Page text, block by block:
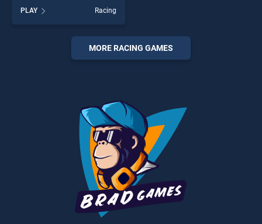
BradGames. Ferrari Jigsaw
stands out as one of our top
skill games, offering endless
entertainment, is perfect for
players seeking fun and
PLAY Racing
MORE RACING GAMES